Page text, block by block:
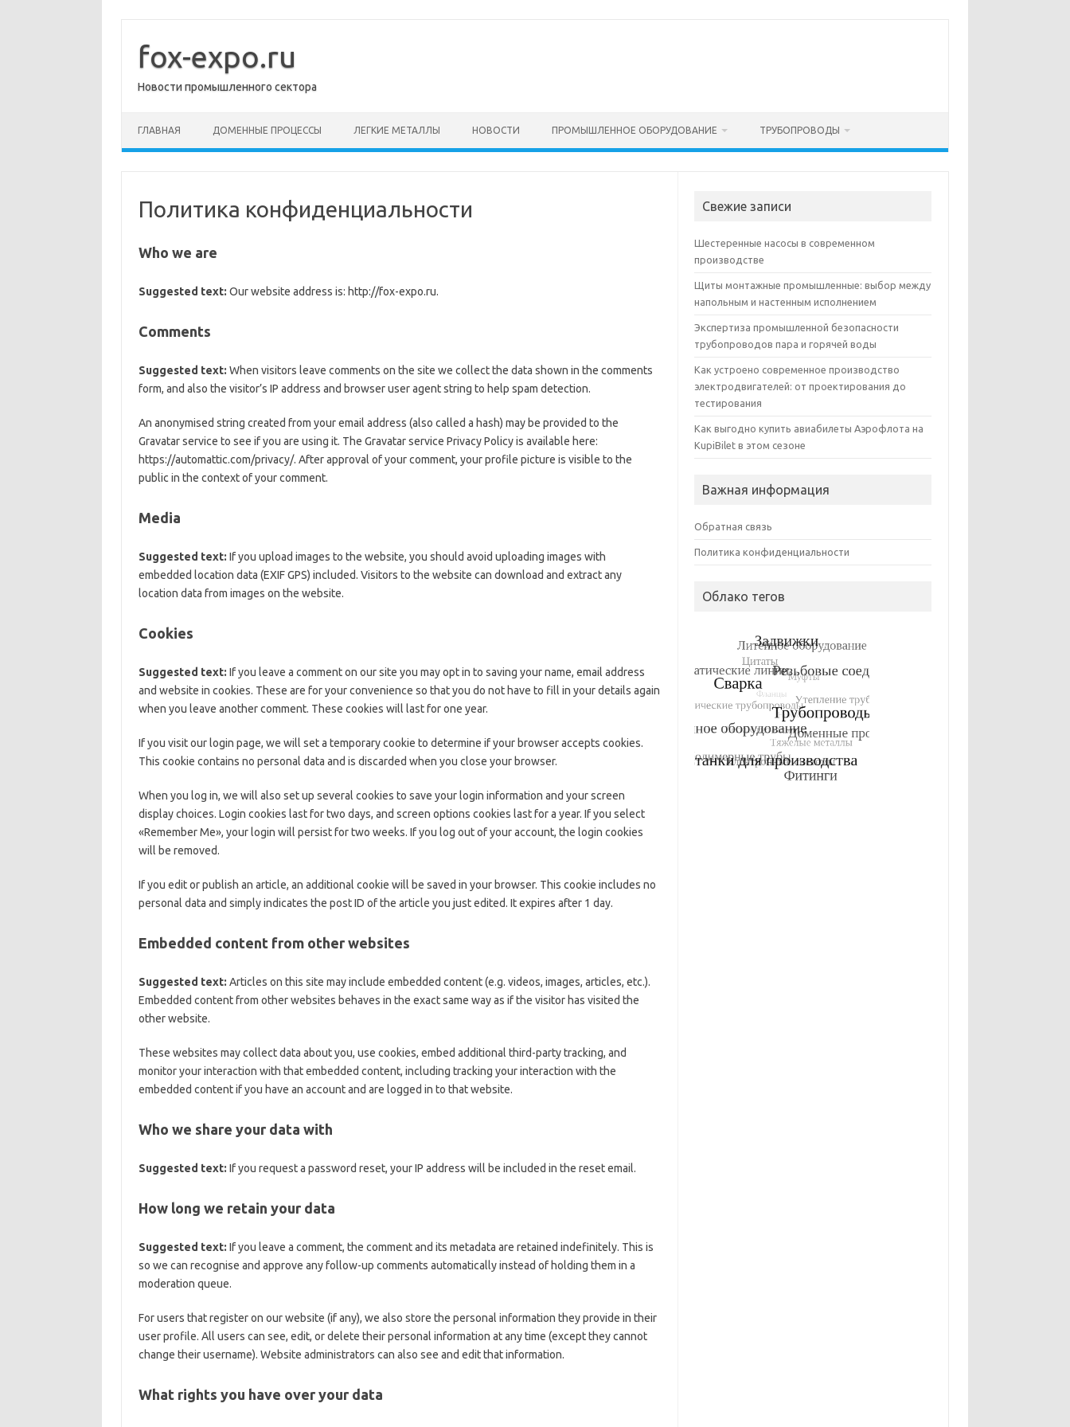
содержимому
fox-expo.ru
Новости промышленного сектора
ГЛАВНАЯ ДОМЕННЫЕ ПРОЦЕССЫ ЛЕГКИЕ МЕТАЛЛЫ НОВОСТИ ПРОМЫШЛЕННОЕ ОБОРУДОВАНИЕ ТРУБОПРОВОДЫ
Политика конфиденциальности
Who we are
Suggested text: Our website address is: http://fox-expo.ru.
Comments
Suggested text: When visitors leave comments on the site we collect the data shown in the comments
form, and also the visitor’s IP address and browser user agent string to help spam detection.
An anonymised string created from your email address (also called a hash) may be provided to the
Gravatar service to see if you are using it. The Gravatar service Privacy Policy is available here:
https://automattic.com/privacy/. After approval of your comment, your profile picture is visible to the
public in the context of your comment.
Media
Suggested text: If you upload images to the website, you should avoid uploading images with
embedded location data (EXIF GPS) included. Visitors to the website can download and extract any
location data from images on the website.
Cookies
Suggested text: If you leave a comment on our site you may opt in to saving your name, email address
and website in cookies. These are for your convenience so that you do not have to fill in your details again
when you leave another comment. These cookies will last for one year.
If you visit our login page, we will set a temporary cookie to determine if your browser accepts cookies.
This cookie contains no personal data and is discarded when you close your browser.
When you log in, we will also set up several cookies to save your login information and your screen
display choices. Login cookies last for two days, and screen options cookies last for a year. If you select
«Remember Me», your login will persist for two weeks. If you log out of your account, the login cookies
will be removed.
If you edit or publish an article, an additional cookie will be saved in your browser. This cookie includes no
personal data and simply indicates the post ID of the article you just edited. It expires after 1 day.
Embedded content from other websites
Suggested text: Articles on this site may include embedded content (e.g. videos, images, articles, etc.).
Embedded content from other websites behaves in the exact same way as if the visitor has visited the
other website.
These websites may collect data about you, use cookies, embed additional third-party tracking, and
monitor your interaction with that embedded content, including tracking your interaction with the
embedded content if you have an account and are logged in to that website.
Who we share your data with
Suggested text: If you request a password reset, your IP address will be included in the reset email.
How long we retain your data
Suggested text: If you leave a comment, the comment and its metadata are retained indefinitely. This is
so we can recognise and approve any follow-up comments automatically instead of holding them in a
moderation queue.
For users that register on our website (if any), we also store the personal information they provide in their
user profile. All users can see, edit, or delete their personal information at any time (except they cannot
change their username). Website administrators can also see and edit that information.
What rights you have over your data
Свежие записи
Шестеренные насосы в современном
производстве
Щиты монтажные промышленные: выбор между
напольным и настенным исполнением
Экспертиза промышленной безопасности
трубопроводов пара и горячей воды
Как устроено современное производство
электродвигателей: от проектирования до
тестирования
Как выгодно купить авиабилеты Аэрофлота на
KupiBilet в этом сезоне
Важная информация
Обратная связь
Политика конфиденциальности
Облако тегов